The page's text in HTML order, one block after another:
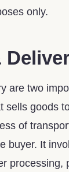
only.
are two
sells goods
of
buyer. It
processing,